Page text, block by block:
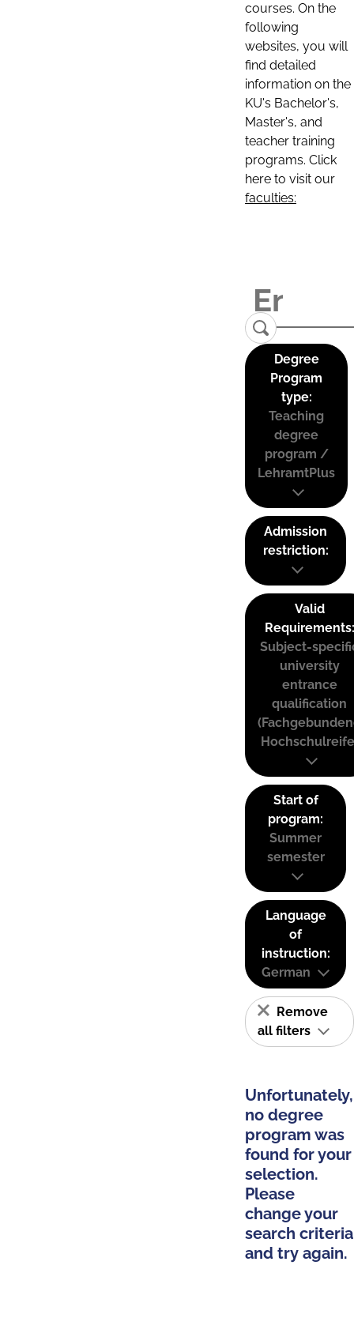
courses. On the
following
websites, you will
find detailed
information on the
KU's Bachelor's,
Master's, and
teacher training
programs. Click
here to visit our
faculties:
Degree
Program
type:
Teaching
degree
program /
LehramtPlus
Admission
restriction:
Valid
Requirements:
Subject-
university
entrance
qualification
Start of
program:
Summer
semester
Language
of
instruction:
German
Remove
all filters
Unfortunately,
no degree
program was
found for your
selection.
Please
change your
search criteria
and try again.